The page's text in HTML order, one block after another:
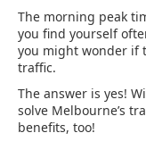
The morning peak
you find yourself
you might wonder if
traffic.
The answer is yes!
solve Melbourne’s
benefits, too!